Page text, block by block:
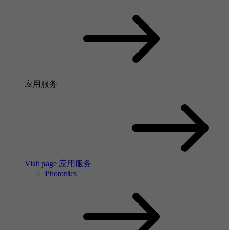
应用服务
Visit page 应用服务
Photonics